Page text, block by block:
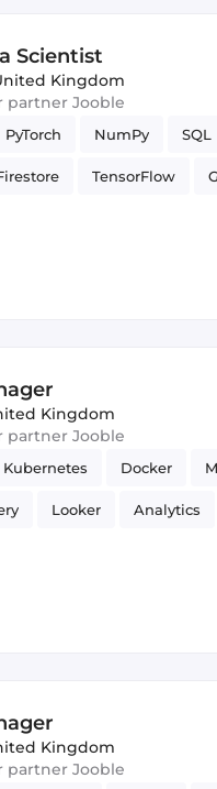
Scientist
Kingdom
partner Jooble
PyTorch NumPy SQL
TensorFlow
Kingdom
partner Jooble
Kubernetes Docker
Looker Analytics
Kingdom
partner Jooble